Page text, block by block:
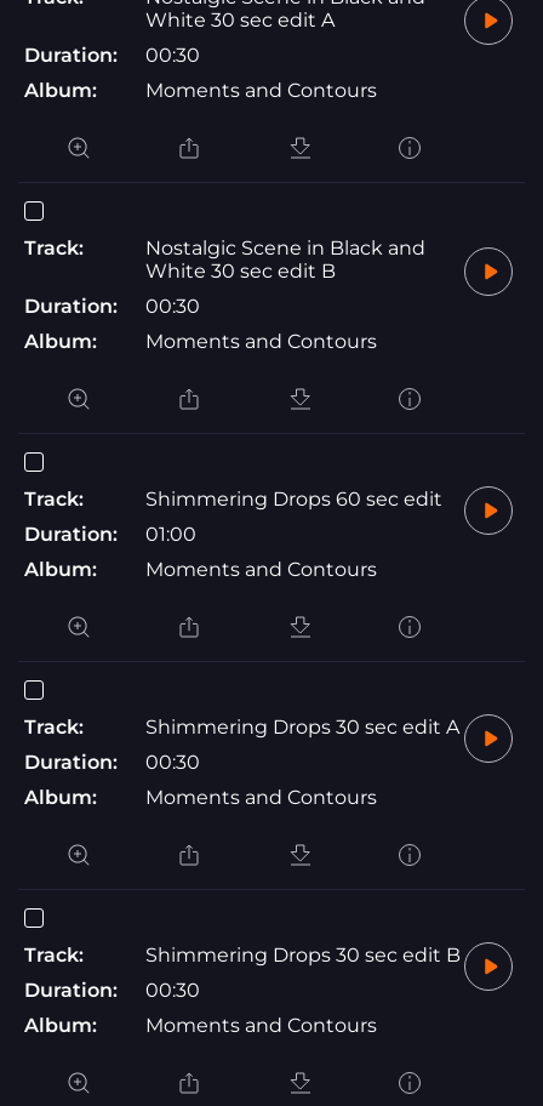
White 30 sec edit A
Duration:
00:30
Album:
Moments and Contours
Track:
Nostalgic Scene in Black and
White 30 sec edit B
Duration:
00:30
Album:
Moments and Contours
Track:
Shimmering Drops 60 sec edit
Duration:
01:00
Album:
Moments and Contours
Track:
Shimmering Drops 30 sec edit A
Duration:
00:30
Album:
Moments and Contours
Track:
Shimmering Drops 30 sec edit B
Duration:
00:30
Album:
Moments and Contours